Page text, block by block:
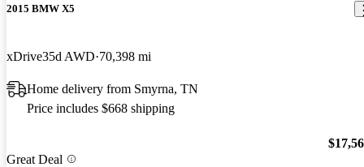
2015 BMW X5
xDrive35d AWD 70,398 mi
Home delivery from Smyrna, TN
Price includes $668 shipping
Great Deal